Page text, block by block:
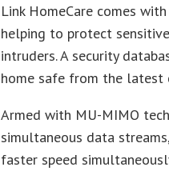
Link HomeCare comes
helping to protect
intruders. A security
home safe from the latest
Armed with MU-MIMO
simultaneous data
faster speed